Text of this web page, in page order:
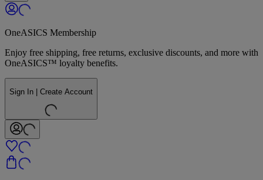
OneASICS Membership
Enjoy free shipping, free returns, exclusive discounts, and more with
OneASICS™ loyalty benefits.
Sign In | Create Account